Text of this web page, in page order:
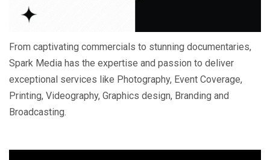
From captivating commercials to stunning documentaries,
Spark Media has the expertise and passion to deliver
exceptional services like Photography, Event Coverage,
Printing, Videography, Graphics design, Branding and
Broadcasting.